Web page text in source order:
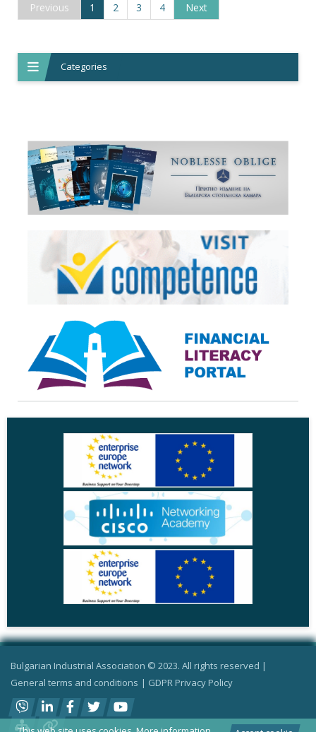
Previous 1 (current)
2 3 4 Next
Categories
Bulgarian Industrial Association © 2023. All rights reserved |
General terms and conditions | GDPR Privacy Policy